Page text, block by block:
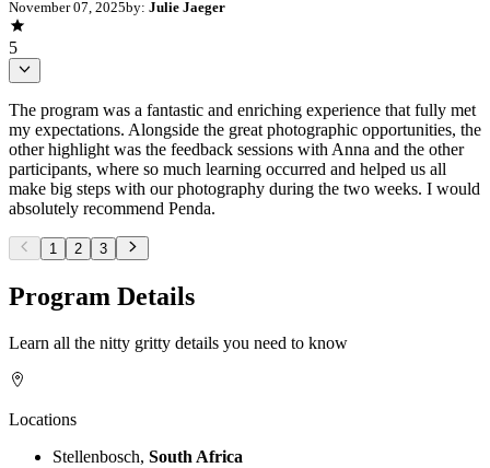
November 07, 2025by: Julie Jaeger
5
The program was a fantastic and enriching experience that fully met
my expectations. Alongside the great photographic opportunities, the
other highlight was the feedback sessions with Anna and the other
participants, where so much learning occurred and helped us all
make big steps with our photography during the two weeks. I would
absolutely recommend Penda.
1 2 3
Program Details
Learn all the nitty gritty details you need to know
Locations
Stellenbosch, South Africa